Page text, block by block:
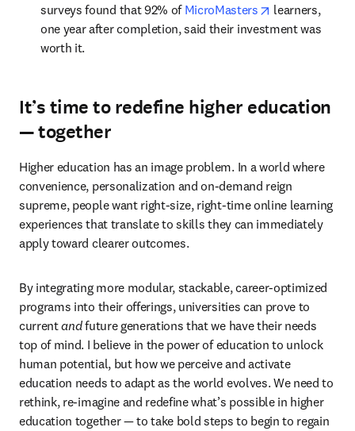
surveys found that 92% of MicroMasters opens in new
learners,
one year after completion, said their investment was
worth it.
It’s time to redefine higher education
— together
Higher education has an image problem. In a world where
convenience, personalization and on-demand reign
supreme, people want right-size, right-time online learning
experiences that translate to skills they can immediately
apply toward clearer outcomes.
By integrating more modular, stackable, career-optimized
programs into their offerings, universities can prove to
current and future generations that we have their needs
top of mind. I believe in the power of education to unlock
human potential, but how we perceive and activate
education needs to adapt as the world evolves. We need to
rethink, re-imagine and redefine what’s possible in higher
education together — to take bold steps to begin to regain